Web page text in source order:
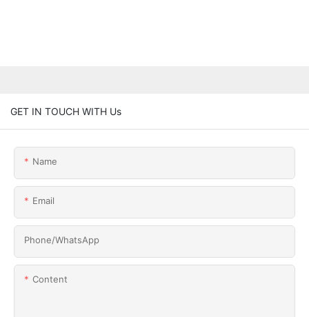
GET IN TOUCH WITH Us
Name
Email
Phone/whatsApp
Content